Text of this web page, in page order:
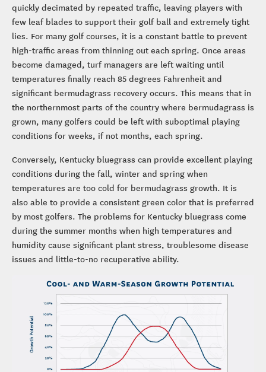
quickly decimated by repeated traffic, leaving players with
few leaf blades to support their golf ball and extremely tight
lies. For many golf courses, it is a constant battle to prevent
high-traffic areas from thinning out each spring. Once areas
become damaged, turf managers are left waiting until
temperatures finally reach 85 degrees Fahrenheit and
significant bermudagrass recovery occurs. This means that in
the northernmost parts of the country where bermudagrass is
grown, many golfers could be left with suboptimal playing
conditions for weeks, if not months, each spring.
Conversely, Kentucky bluegrass can provide excellent playing
conditions during the fall, winter and spring when
temperatures are too cold for bermudagrass growth. It is
also able to provide a consistent green color that is preferred
by most golfers. The problems for Kentucky bluegrass come
during the summer months when high temperatures and
humidity cause significant plant stress, troublesome disease
issues and little-to-no recuperative ability.